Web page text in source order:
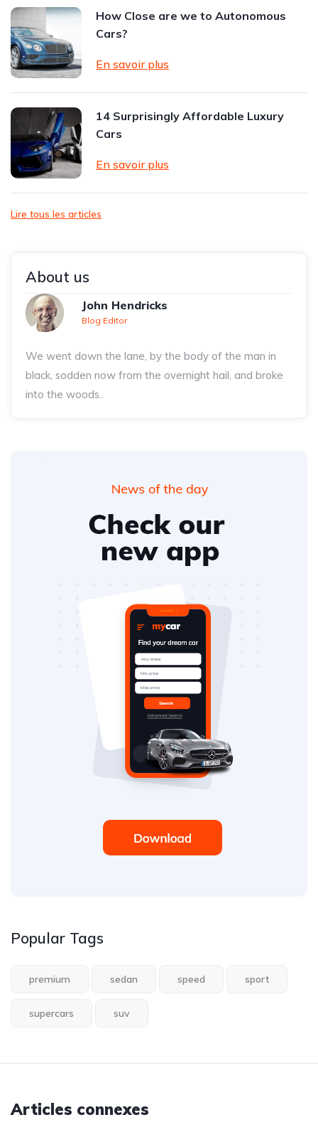
How Close are we to Autonomous
Cars?
En savoir plus
14 Surprisingly Affordable Luxury
Cars
En savoir plus
Lire tous les articles
About us
John Hendricks
Blog Editor
We went down the lane, by the body of the man in
black, sodden now from the overnight hail, and broke
into the woods..
Popular Tags
premium sedan speed sport
supercars suv
Articles connexes